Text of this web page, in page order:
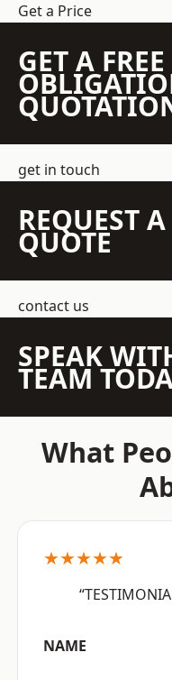
Get a Price
GET A
get in touch
REQUEST A
QUOTE
contact us
SPEAK
TEAM
What
★★★★★
NAME